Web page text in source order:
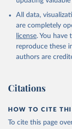
All data,
are completely
license. You have
reproduce these
authors are
Citations
HOW TO CITE
To cite this page